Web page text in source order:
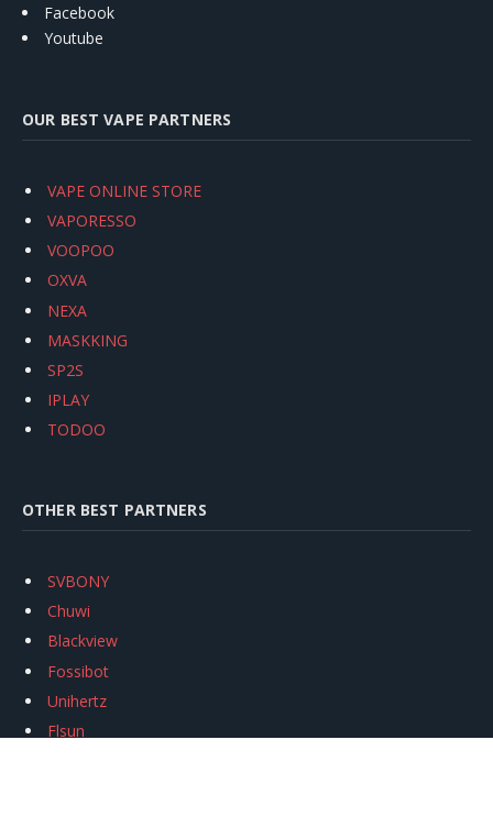
Facebook
Youtube
OUR BEST VAPE PARTNERS
VAPE ONLINE STORE
VAPORESSO
VOOPOO
OXVA
NEXA
MASKKING
SP2S
IPLAY
TODOO
OTHER BEST PARTNERS
SVBONY
Chuwi
Blackview
Fossibot
Unihertz
Flsun